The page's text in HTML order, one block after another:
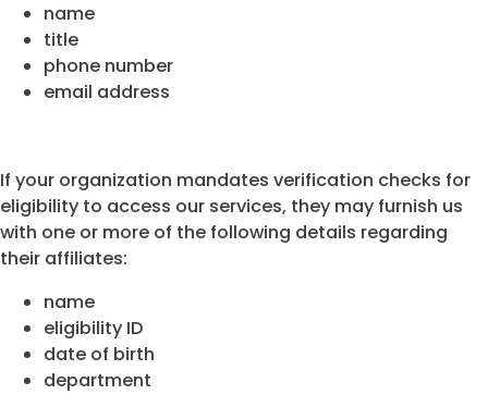
name
title
phone number
email address
If your organization mandates verification checks for
eligibility to access our services, they may furnish us
with one or more of the following details regarding
their affiliates:
name
eligibility ID
date of birth
department